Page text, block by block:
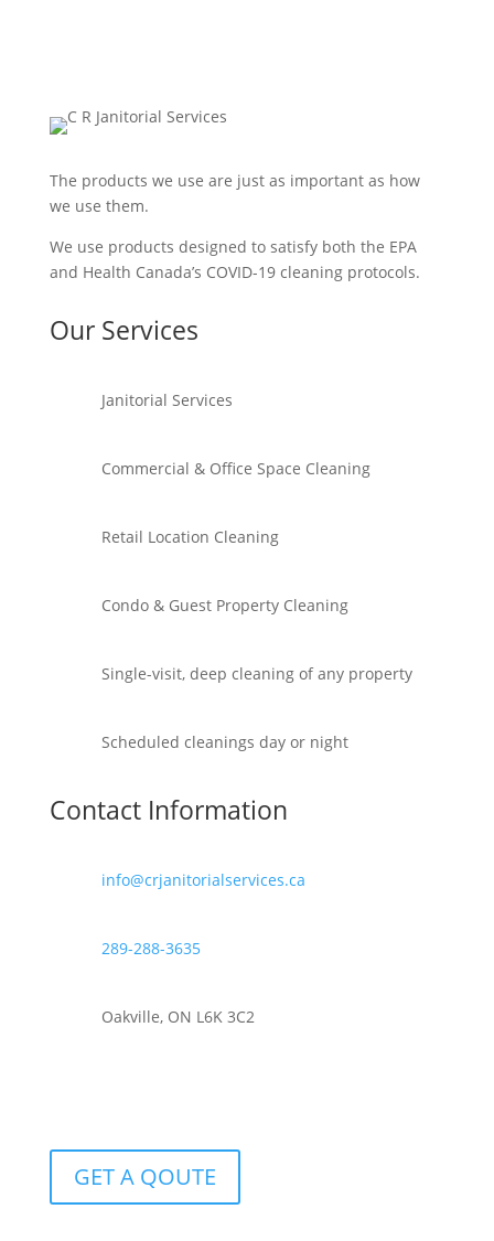
The products we use are just as important as how
we use them.
We use products designed to satisfy both the EPA
and Health Canada’s COVID-19 cleaning protocols.
Our Services
Janitorial Services
Commercial & Office Space Cleaning
Retail Location Cleaning
Condo & Guest Property Cleaning
Single-visit, deep cleaning of any property
Scheduled cleanings day or night
Contact Information
info@crjanitorialservices.ca
289-288-3635
Oakville, ON L6K 3C2
GET A QOUTE